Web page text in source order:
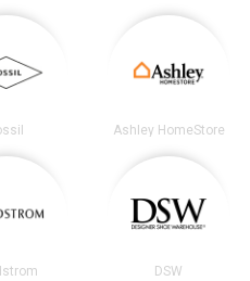
Ashley HomeStore
DSW